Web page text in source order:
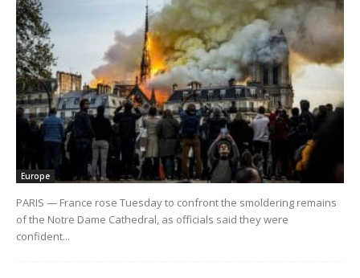
Europe
PARIS — France rose Tuesday to confront the smoldering remains
of the Notre Dame Cathedral, as officials said they were
confident...